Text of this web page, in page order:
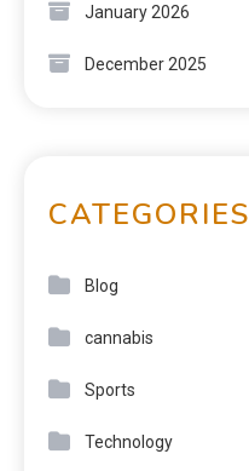
January 2026
December 2025
CATEGORIES
Blog
cannabis
Sports
Technology